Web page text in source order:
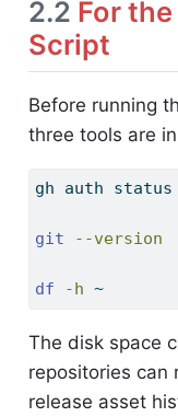
2.2 For
Script
Before running
three tools are
gh auth status
git --version
df -h ~
The disk space
repositories can
release asset